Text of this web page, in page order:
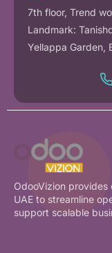
7th floor, Trend
Landmark:
Yellappa Garden,
OdooVizion provides
UAE to streamline
support scalable